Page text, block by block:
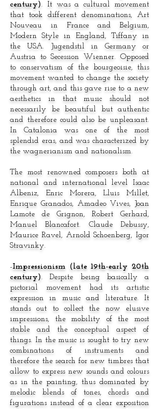
century). It was a cultural movement
that took different denominations, Art
Nouveau in France and Belgium,
Modern Style in England, Tiffany in
the USA. Jugendstil in Germany or
Austria to Secession Wienner. Opposed
to conservatism of the bourgeoisie, this
movement wanted to change the society
through art, and this gave rise to a new
aesthetics in that music should not
necessarily be beautiful but authentic
and therefore could also be unpleasant.
In Catalonia was one of the most
splendid eras, and was characterized by
the wagnerianism and nationalism.
The most renowned composers both at
national and international level Isaac
Albeniz, Enric Morera, Lluis Millet,
Enrique Granados, Amadeo Vives, Joan
Lamote de Grignon, Robert Gerhard,
Manuel Blancafort. Claude Debussy,
Maurice Ravel, Arnold Schoenberg, Igor
Stravinky.
-Impressionism (late 19th-early 20th
century). Despite being basically a
pictorial movement had its artistic
expression in music and literature. It
stands out to collect the now elusive
impressions, the mobility of the most
stable and the conceptual aspect of
things. In the music is sought to try new
combinations of instruments and
therefore the search for new timbres that
allow to express new sounds and colours
as in the painting, thus dominated by
melodic blends of tones, chords and
figurations instead of a clear exposition